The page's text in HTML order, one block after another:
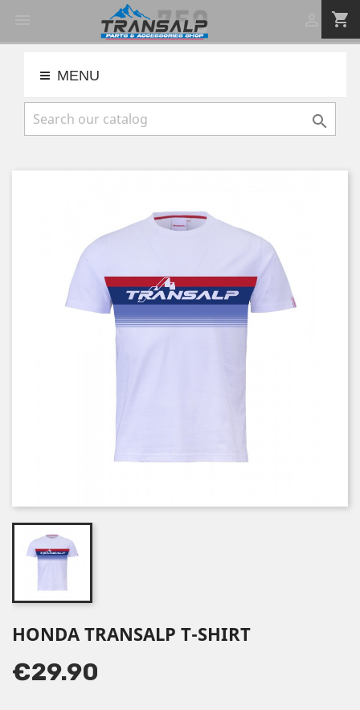
shopping_cart
MENU

HONDA TRANSALP T-SHIRT
€29.90